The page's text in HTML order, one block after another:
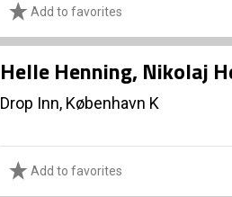
Add to favorites
Helle Henning, Nikolaj
Drop Inn, København K
Add to favorites